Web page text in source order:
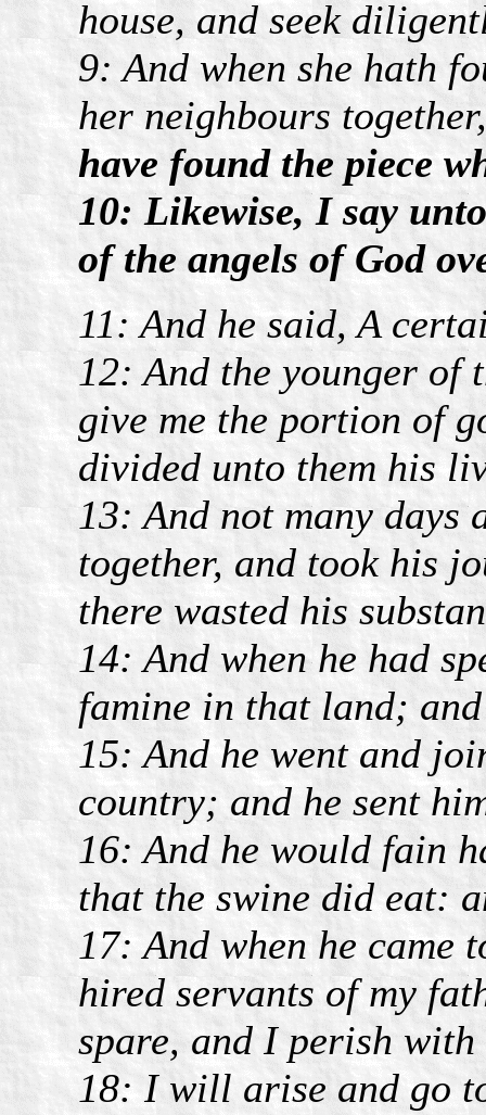
house, and seek
9: And when she hath
her neighbours
have found the piece
10: Likewise, I say
of the angels of God
11: And he said, A
12: And the younger of
give me the portion of
divided unto them his
13: And not many days
together, and took his
there wasted his
14: And when he had
famine in that land;
15: And he went and
country; and he sent
16: And he would fain
that the swine did eat:
17: And when he came
hired servants of my
spare, and I perish
18: I will arise and go